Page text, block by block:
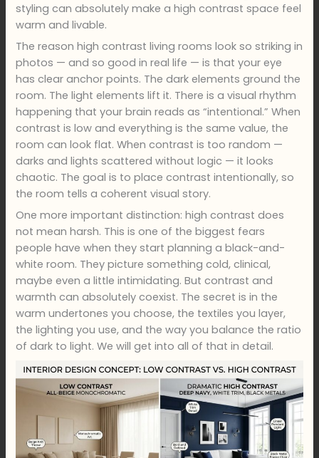
styling can absolutely make a high contrast space feel
warm and livable.
The reason high contrast living rooms look so striking in
photos — and so good in real life — is that your eye
has clear anchor points. The dark elements ground the
room. The light elements lift it. There is a visual rhythm
happening that your brain reads as “intentional.” When
contrast is low and everything is the same value, the
room can look flat. When contrast is too random —
darks and lights scattered without logic — it looks
chaotic. The goal is to place contrast intentionally, so
the room tells a coherent visual story.
One more important distinction: high contrast does
not mean harsh. This is one of the biggest fears
people have when they start planning a black-and-
white room. They picture something cold, clinical,
maybe even a little intimidating. But contrast and
warmth can absolutely coexist. The secret is in the
warm undertones you choose, the textiles you layer,
the lighting you use, and the way you balance the ratio
of dark to light. We will get into all of that in detail.